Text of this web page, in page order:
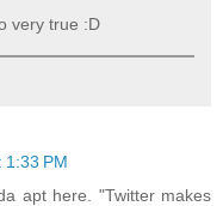
very true :D
1:33 PM
apt here. "Twitter makes